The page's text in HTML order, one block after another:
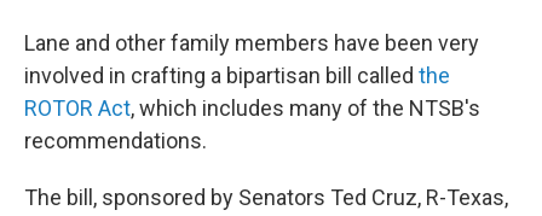
Lane and other family members have been very
involved in crafting a bipartisan bill called the
ROTOR Act, which includes many of the NTSB's
recommendations.
The bill, sponsored by Senators Ted Cruz, R-Texas,